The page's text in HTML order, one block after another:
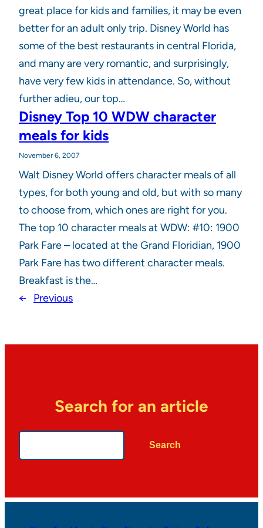
great place for kids and families, it may be even
better for an adult only trip. Disney World has
some of the best restaurants in central Florida,
and many are very romantic, and surprisingly,
have very few kids in attendance. So, without
further adieu, our top…
Disney Top 10 WDW character
meals for kids
November 6, 2007
Walt Disney World offers character meals of all
types, for both young and old, but with so many
to choose from, which ones are right for you.
The top 10 character meals at WDW: #10: 1900
Park Fare – located at the Grand Floridian, 1900
Park Fare has two different character meals.
Breakfast is the…
← Previous
Search for an article
Search